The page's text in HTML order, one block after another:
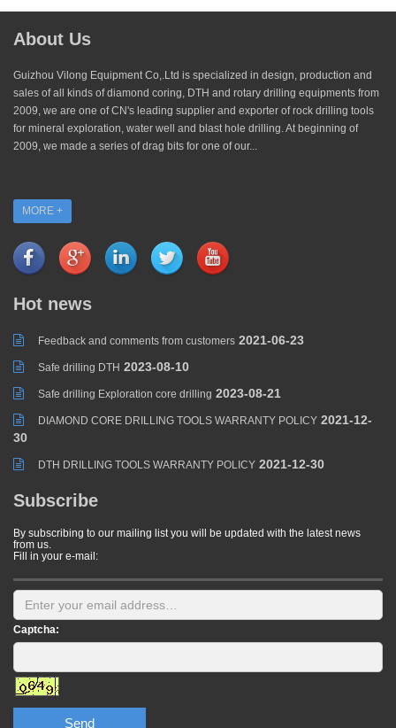
About Us
Guizhou Vilong Equipment Co,.Ltd is specialized in design, production and
sales of all kinds of diamond coring, DTH and rotary drilling equipments from
2009, we are one of CN's leading supplier and exporter of rock drilling tools
for mineral exploration, water well and blast hole drilling. At beginning of
2009, we made a series of drag bits for one of our...
MORE +
Hot news
Feedback and comments from customers 2021-06-23
Safe drilling DTH 2023-08-10
Safe drilling Exploration core drilling 2023-08-21
DIAMOND CORE DRILLING TOOLS WARRANTY POLICY 2021-12-
30
DTH DRILLING TOOLS WARRANTY POLICY 2021-12-30
Subscribe
By subscribing to our mailing list you will be updated with the latest news
from us.
Fill in your e-mail:
Captcha:
Send